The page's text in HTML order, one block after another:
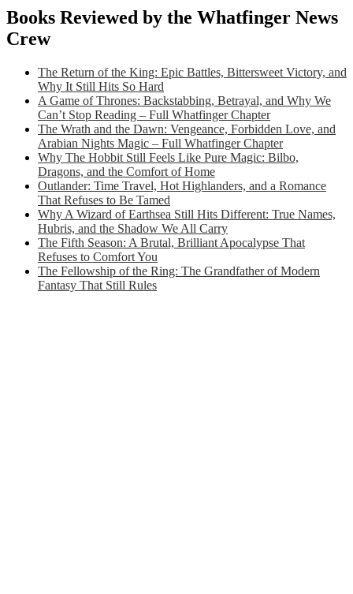
Books Reviewed by the Whatfinger News
Crew
The Return of the King: Epic Battles, Bittersweet Victory, and
Why It Still Hits So Hard
A Game of Thrones: Backstabbing, Betrayal, and Why We
Can’t Stop Reading – Full Whatfinger Chapter
The Wrath and the Dawn: Vengeance, Forbidden Love, and
Arabian Nights Magic – Full Whatfinger Chapter
Why The Hobbit Still Feels Like Pure Magic: Bilbo,
Dragons, and the Comfort of Home
Outlander: Time Travel, Hot Highlanders, and a Romance
That Refuses to Be Tamed
Why A Wizard of Earthsea Still Hits Different: True Names,
Hubris, and the Shadow We All Carry
The Fifth Season: A Brutal, Brilliant Apocalypse That
Refuses to Comfort You
The Fellowship of the Ring: The Grandfather of Modern
Fantasy That Still Rules